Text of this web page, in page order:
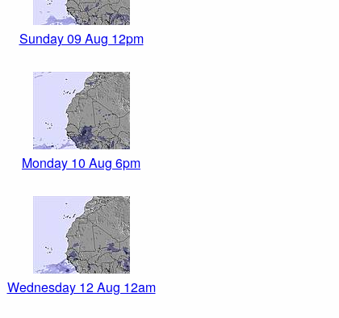
Sunday 09 Aug 12pm
Monday 10 Aug 6pm
Wednesday 12 Aug 12am